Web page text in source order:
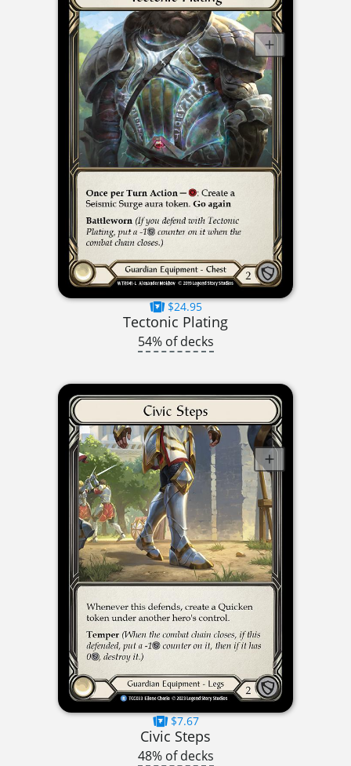
$24.95
Tectonic Plating
54% of decks
$7.67
Civic Steps
48% of decks